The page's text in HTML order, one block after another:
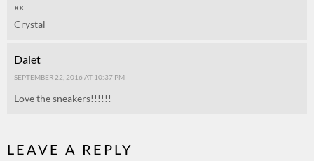
xx
Crystal
Dalet
SEPTEMBER 22, 2016 AT 10:37 PM
Love the sneakers!!!!!!
LEAVE A REPLY